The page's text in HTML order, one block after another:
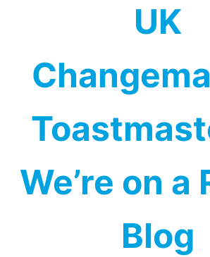
UK
We’re on a
Blog